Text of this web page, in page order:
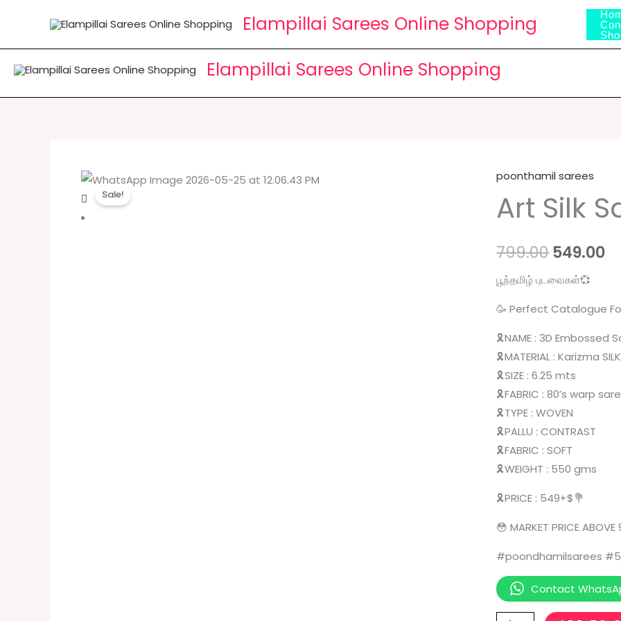
content
Elampillai Sarees Online Shopping
Elampillai Sarees Online Shopping
Sale!
poonthamil sarees
Art Silk
799.00
Original
price
was:
549.00
பூந்தமிழ் புடவைகள்💞
🥳 Perfect Catalogue
🎗️NAME : 3D Embossed
🎗️MATERIAL : Karizma SILK
🎗️SIZE : 6.25 mts
🎗️FABRIC : 80’s warp
🎗️TYPE : WOVEN
🎗️PALLU : CONTRAST
🎗️FABRIC : SOFT
🎗️WEIGHT : 550 gms
🎗️PRICE : 549+$💐
😳 MARKET PRICE
#poondhamilsarees
Contact
Art
Silk
Sari